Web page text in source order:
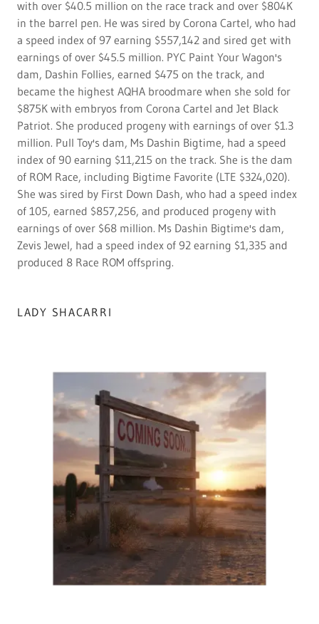
with over $40.5 million on the race track and over $804K
in the barrel pen. He was sired by Corona Cartel, who had
a speed index of 97 earning $557,142 and sired get with
earnings of over $45.5 million. PYC Paint Your Wagon's
dam, Dashin Follies, earned $475 on the track, and
became the highest AQHA broodmare when she sold for
$875K with embryos from Corona Cartel and Jet Black
Patriot. She produced progeny with earnings of over $1.3
million. Pull Toy's dam, Ms Dashin Bigtime, had a speed
index of 90 earning $11,215 on the track. She is the dam
of ROM Race, including Bigtime Favorite (LTE $324,020).
She was sired by First Down Dash, who had a speed index
of 105, earned $857,256, and produced progeny with
earnings of over $68 million. Ms Dashin Bigtime's dam,
Zevis Jewel, had a speed index of 92 earning $1,335 and
produced 8 Race ROM offspring.
LADY SHACARRI